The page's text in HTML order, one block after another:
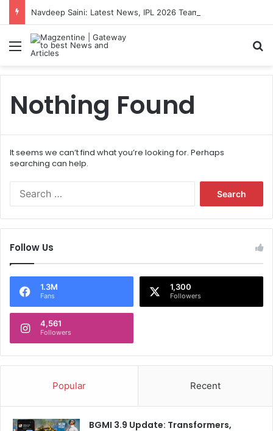
Menu
Nothing Found
It seems we can’t find what you’re looking for. Perhaps
searching can help.
f
o
Follow Us
1.3M
Fans
1,300
Followers
4,561
Followers
Popular Recent
BGMI 3.9 Update: Transformers,